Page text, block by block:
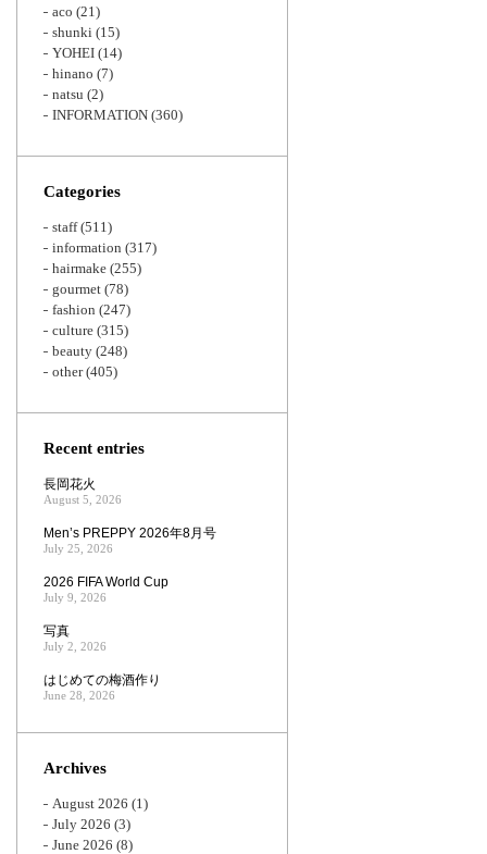
aco (21)
shunki (15)
YOHEI (14)
hinano (7)
natsu (2)
INFORMATION (360)
Categories
staff(511)
information (317)
hairmake (255)
gourmet (78)
fashion (247)
culture (315)
beauty (248)
other(405)
Recent entries
長岡花火
August 5, 2026
Men’s PREPPY 2026年8月号
July 25, 2026
2026 FIFA World Cup
July 9, 2026
写真
July 2, 2026
はじめての梅酒作り
June 28, 2026
Archives
August 2026 (1)
July 2026 (3)
June 2026 (8)